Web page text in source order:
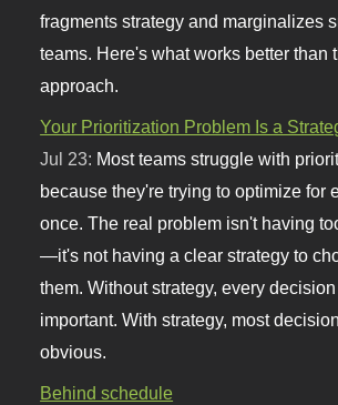
fragments strategy and marginalizes
teams. Here's what works better than
approach.
Your Prioritization Problem Is a
Jul 23: Most teams struggle with
because they're trying to optimize for
once. The real problem isn't having
—it's not having a clear strategy to
them. Without strategy, every
important. With strategy, most
obvious.
Behind schedule